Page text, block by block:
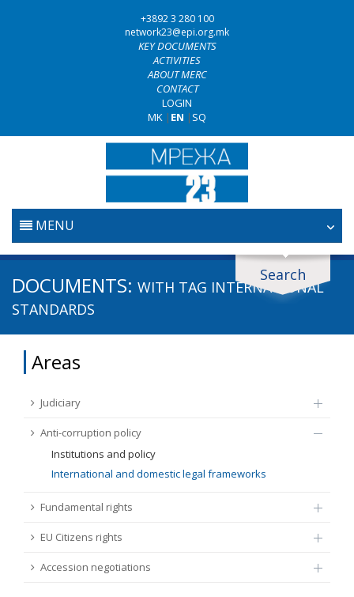
+3892 3 280 100
network23@epi.org.mk
KEY DOCUMENTS
ACTIVITIES
ABOUT MERC
CONTACT
LOGIN
MK | EN | SQ
MENU
HOME
ANTI-CORRUPTION POLICY
FUNDAMENTAL RIGHTS
ACCESSION NEGOTIATIONS
Search
Search documents
Search
Area / subarea
Source
Tag
DOCUMENTS: WITH TAG INTERNATIONAL
STANDARDS
Areas
Judiciary
Anti-corruption policy
Institutions and policy
International and domestic legal frameworks
Fundamental rights
EU Citizens rights
Accession negotiations